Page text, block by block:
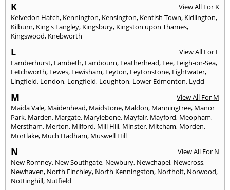
K
View All For K
Kelvedon Hatch, Kennington, Kensington, Kentish Town, Kidlington,
Kilburn, King's Langley, Kingsbury, Kingston upon Thames,
Kingswood, Knebworth
L
View All For L
Lamberhurst, Lambeth, Lambourn, Leatherhead, Lee, Leigh-on-Sea,
Letchworth, Lewes, Lewisham, Leyton, Leytonstone, Lightwater,
Lingfield, London, Longfield, Loughton, Lower Edmonton, Lydd
M
View All For M
Maida Vale, Maidenhead, Maidstone, Maldon, Manningtree, Manor
Park, Marden, Margate, Marylebone, Mayfair, Mayford, Meopham,
Merstham, Merton, Milford, Mill Hill, Minster, Mitcham, Morden,
Mortlake, Much Hadham, Muswell Hill
N
View All For N
New Romney, New Southgate, Newbury, Newchapel, Newcross,
Newhaven, North Finchley, North Kenningston, Northolt, Norwood,
Nottinghill, Nutfield